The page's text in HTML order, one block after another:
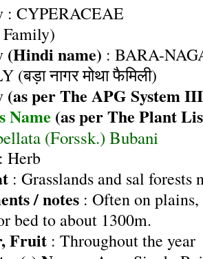
: CYPERACEAE
Family)
(Hindi name) : BARA-
(बड़ा नागर मोथा फैमिली)
(as per The APG System
Name (as per The Plant
(Forssk.) Bubani
: Herb
: Grasslands and sal
/ notes : Often on
bed to about 1300m.
Fruit : Throughout the year